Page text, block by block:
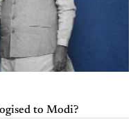
to Modi?